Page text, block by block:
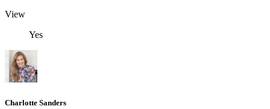
View
Yes
Charlotte Sanders